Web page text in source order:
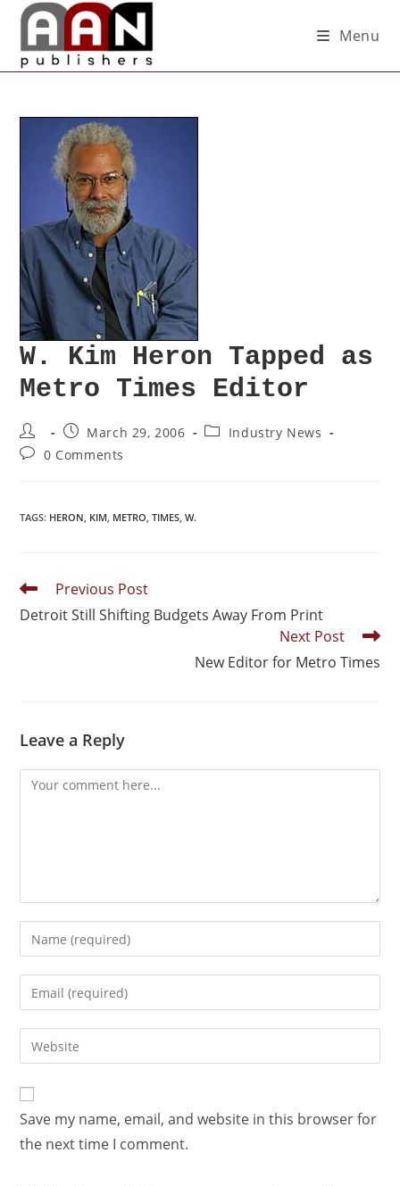
Menu
W. Kim Heron Tapped as
Metro Times Editor
March 29, 2006
Industry News
0 Comments
TAGS: HERON, KIM, METRO, TIMES, W.
Previous Post
Detroit Still Shifting Budgets Away From Print
Next Post
New Editor for Metro Times
Leave a Reply
Save my name, email, and website in this browser for
the next time I comment.